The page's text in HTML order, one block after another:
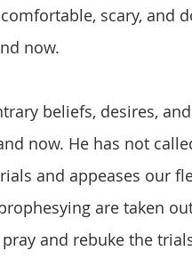
scary,
now.
beliefs, desires,
now. He has not
and appeases our
are taken
and rebuke the